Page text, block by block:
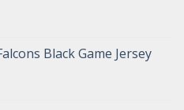
Black Game Jersey